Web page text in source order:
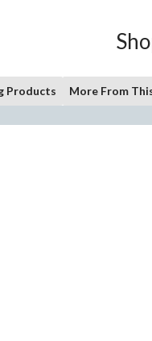
Products More From